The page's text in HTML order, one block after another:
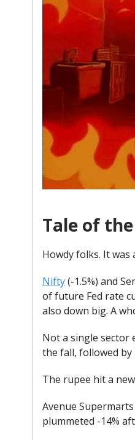
Tale of
Howdy folks. It
Nifty(-1.5%) and
of future Fed rate
also down big. A
Not a single sector
the fall, followed by
The rupee hit a
Avenue
plummeted -14%